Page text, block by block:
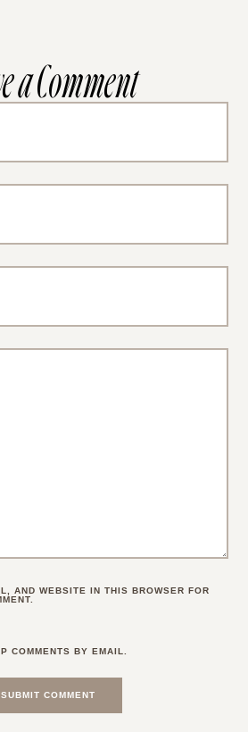
a Comment
AND WEBSITE IN THIS BROWSER FOR
COMMENTS BY EMAIL.